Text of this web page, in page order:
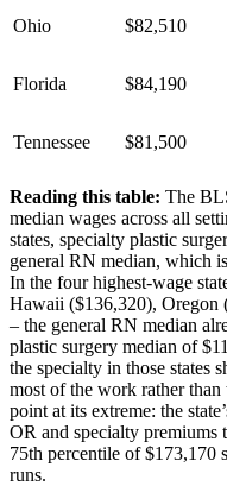
Ohio
$82,510
Florida $84,190
Tennessee
$81,500
Reading this table: The
median wages across all
states, specialty plastic
general RN median, which
In the four highest-wage
Hawaii ($136,320), Oregon
– the general RN median
plastic surgery median of
the specialty in those states
most of the work rather
point at its extreme: the
OR and specialty premiums
75th percentile of $173,170
runs.